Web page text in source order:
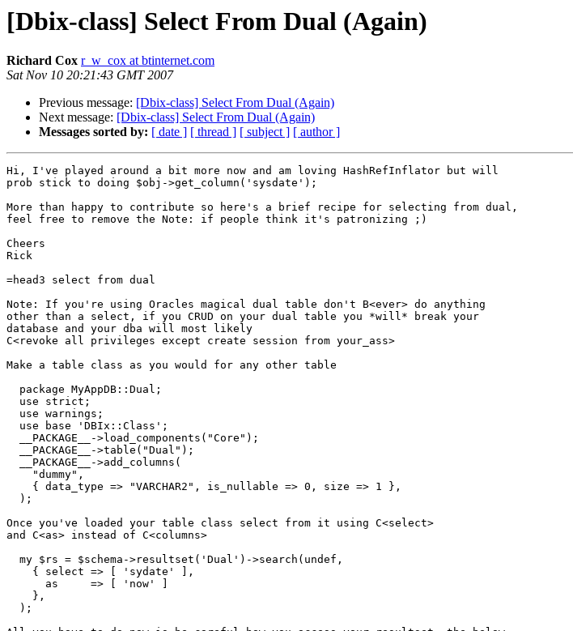
[Dbix-class] Select From Dual (Again)
Richard Cox r_w_cox at btinternet.com
Sat Nov 10 20:21:43 GMT 2007
Previous message: [Dbix-class] Select From Dual (Again)
Next message: [Dbix-class] Select From Dual (Again)
Messages sorted by: [ date ] [ thread ] [ subject ] [ author ]
Hi, I've played around a bit more now and am loving HashRefInflator but will
prob stick to doing $obj->get_column('sysdate');
More than happy to contribute so here's a brief recipe for selecting from dual,
feel free to remove the Note: if people think it's patronizing ;)
Cheers
Rick
=head3 select from dual
Note: If you're using Oracles magical dual table don't B<ever> do anything
other than a select, if you CRUD on your dual table you *will* break your
database and your dba will most likely
C<revoke all privileges except create session from your_ass>
Make a table class as you would for any other table
  package MyAppDB::Dual;
  use strict;
  use warnings;
  use base 'DBIx::Class';
  __PACKAGE__->load_components("Core");
  __PACKAGE__->table("Dual");
  __PACKAGE__->add_columns(
    "dummy",
    { data_type => "VARCHAR2", is_nullable => 0, size => 1 },
  );
Once you've loaded your table class select from it using C<select>
and C<as> instead of C<columns>
  my $rs = $schema->resultset('Dual')->search(undef,
    { select => [ 'sydate' ],
      as     => [ 'now' ]
    },
  );